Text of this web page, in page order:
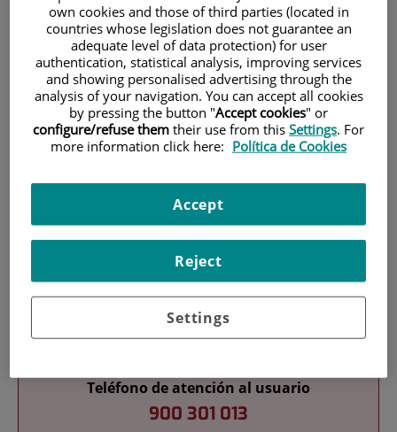
Research
Teaching
Teléfono de atención al usuario
900 301 013
own cookies and those of third parties (located in
countries whose legislation does not guarantee an
adequate level of data protection) for user
authentication, statistical analysis, improving services
and showing personalised advertising through the
analysis of your navigation. You can accept all cookies
by pressing the button "Accept cookies" or
configure/refuse them their use from this Settings. For
more information click here: Política de Cookies
Settings
Reject
Accept